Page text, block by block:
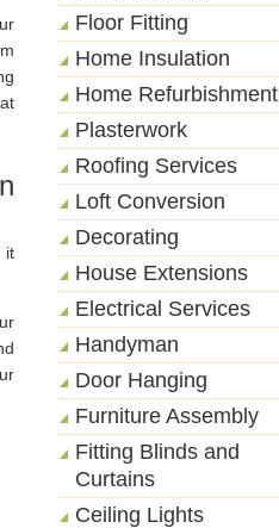
it
Floor Fitting
Home Insulation
Home Refurbishment
Plasterwork
Roofing Services
Loft Conversion
Decorating
House Extensions
Electrical Services
Handyman
Door Hanging
Furniture Assembly
Fitting Blinds and
Curtains
Ceiling Lights